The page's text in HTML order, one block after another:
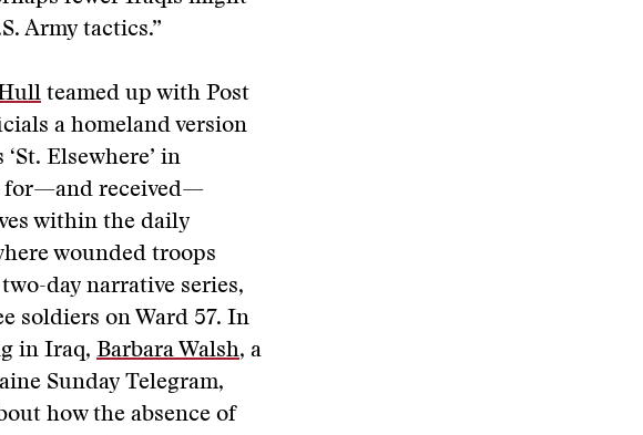
Army tactics.”
teamed up with Post
a homeland version
Elsewhere’ in
for—and received—
within the daily
wounded troops
day narrative series,
soldiers on Ward 57. In
in Iraq, Barbara Walsh, a
Sunday Telegram,
how the absence of